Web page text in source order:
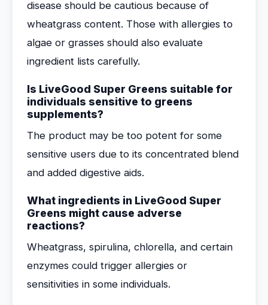
disease should be cautious because of
wheatgrass content. Those with allergies to
algae or grasses should also evaluate
ingredient lists carefully.
Is LiveGood Super Greens suitable for
individuals sensitive to greens
supplements?
The product may be too potent for some
sensitive users due to its concentrated blend
and added digestive aids.
What ingredients in LiveGood Super
Greens might cause adverse
reactions?
Wheatgrass, spirulina, chlorella, and certain
enzymes could trigger allergies or
sensitivities in some individuals.